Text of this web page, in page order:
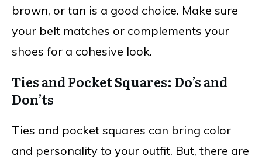
brown, or tan is a good choice. Make sure
your belt matches or complements your
shoes for a cohesive look.
Ties and Pocket Squares: Do’s and
Don’ts
Ties and pocket squares can bring color
and personality to your outfit. But, there are